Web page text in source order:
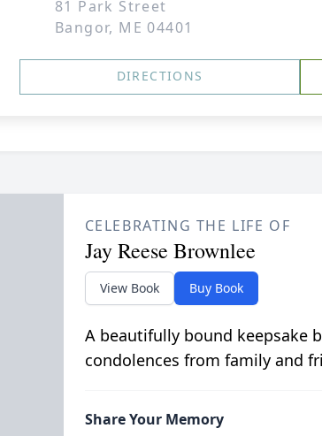
81 Park Street
Bangor, ME 04401
DIRECTIONS
CELEBRATING THE LIFE OF
Jay Reese Brownlee
View Book Buy Book
A beautifully bound keepsake
condolences from family and
Share Your Memory